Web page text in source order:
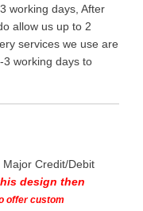
working days, After
allow us up to 2
services we use are
3 working days to
Major Credit/Debit
design then
offer custom